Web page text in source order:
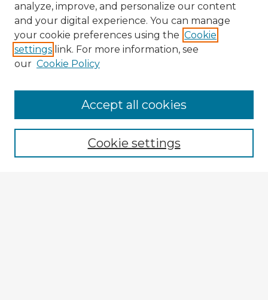
Browse Advisors
Browse recent Advisors
Enter search terms:
analyze, improve, and personalize our content
and your digital experience. You can manage
your cookie preferences using the Cookie
settings link. For more information, see
our Cookie Policy
Cookie settings
Accept all cookies